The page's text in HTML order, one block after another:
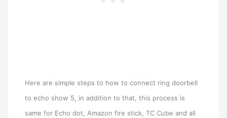
Here are simple steps to how to connect ring doorbell
to echo show 5, in addition to that, this process is
same for Echo dot, Amazon fire stick, TC Cube and all